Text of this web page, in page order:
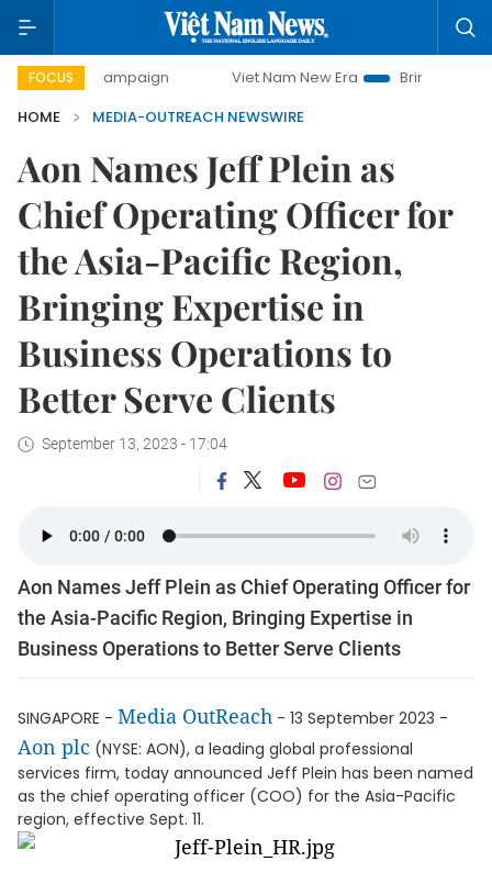
FOCUS
campaign Viet Nam New Era
Bringing Resolutions to
HOME
MEDIA-OUTREACH NEWSWIRE
Aon Names Jeff Plein as
Chief Operating Officer for
the Asia-Pacific Region,
Bringing Expertise in
Business Operations to
Better Serve Clients
September 13, 2023 - 17:04
Aon Names Jeff Plein as Chief Operating Officer for
the Asia-Pacific Region, Bringing Expertise in
Business Operations to Better Serve Clients
SINGAPORE - Media OutReach - 13 September 2023 -
Aon plc (NYSE: AON), a leading global professional
services firm, today announced Jeff Plein has been named
as the chief operating officer (COO) for the Asia-Pacific
region, effective Sept. 11.